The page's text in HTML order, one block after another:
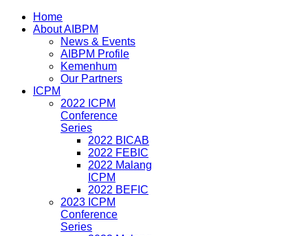
Home
About AIBPM
News & Events
AIBPM Profile
Kemenhum
Our Partners
ICPM
2022 ICPM
Conference
Series
2022 BICAB
2022 FEBIC
2022 Malang
ICPM
2022 BEFIC
2023 ICPM
Conference
Series